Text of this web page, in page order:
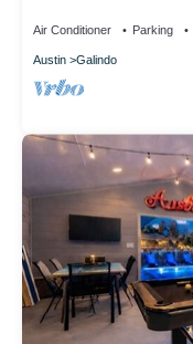
Air Conditioner Parking
Austin Galindo